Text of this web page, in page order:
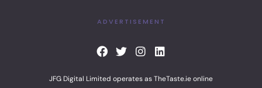
ADVERTISEMENT
F
e
T
t
I
t
L
k
JFG Digital Limited operates as TheTaste.ie online